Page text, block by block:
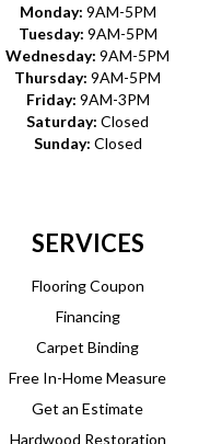
Monday: 9AM-5PM
Tuesday: 9AM-5PM
Wednesday: 9AM-5PM
Thursday: 9AM-5PM
Friday: 9AM-3PM
Saturday: Closed
Sunday: Closed
SERVICES
Flooring Coupon
Financing
Carpet Binding
Free In-Home Measure
Get an Estimate
Hardwood Restoration